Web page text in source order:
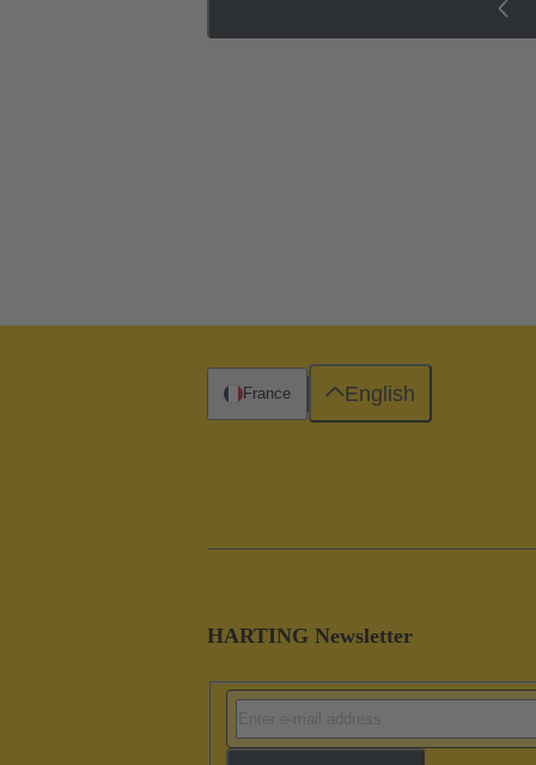
HARTING Newsletter
France English